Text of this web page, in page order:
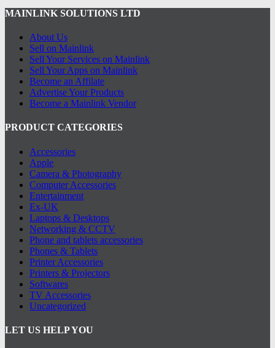
MAINLINK SOLUTIONS LTD
About Us
Sell on Mainlink
Sell Your Services on Mainlink
Sell Your Apps on Mainlink
Become an Affilate
Advertise Your Products
Become a Mainlink Vendor
PRODUCT CATEGORIES
Accessories
Apple
Camera & Photography
Computer Accessories
Entertainment
Ex-UK
Laptops & Desktops
Networking & CCTV
Phone and tablets accessories
Phones & Tablets
Printer Accessories
Printers & Projectors
Softwares
TV Accessories
Uncategorized
LET US HELP YOU